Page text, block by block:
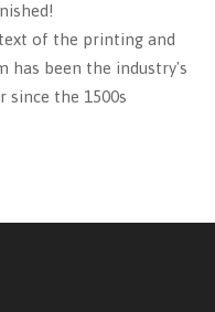
of the printing and
has been the industry's
since the 1500s